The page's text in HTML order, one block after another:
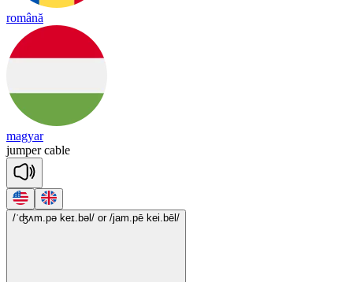
română
magyar
jumper cable
/ˈʤʌm.pə keɪ.bəl/ or /jam.pē kei.bēl/